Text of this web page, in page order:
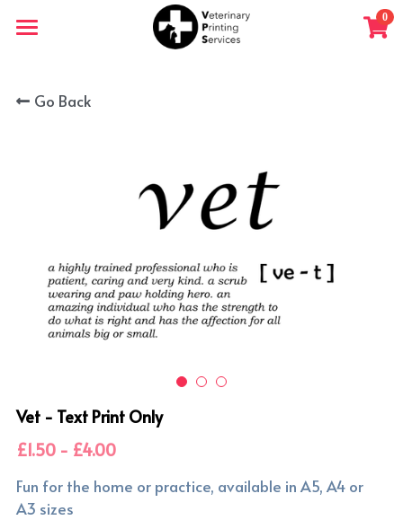
0
Shop
Go Back
Vet - Text Print Only
£1.50 - £4.00
Fun for the home or practice, available in A5, A4 or
A3 sizes
×
STORE CATEGORIES